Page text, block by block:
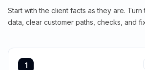
Start with the client facts as they are.
data, clear customer paths, checks, and
1